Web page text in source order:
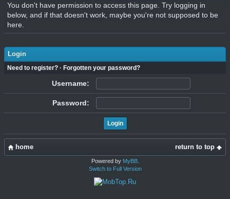
You don't have permission to access this page. Try logging in
below, and if that doesn't work, maybe you're not supposed to be
here.
Login
Need to register? · Forgotten your password?
Username:
Password:
return to top
home
Powered by MyBB.
Switch to Full Version